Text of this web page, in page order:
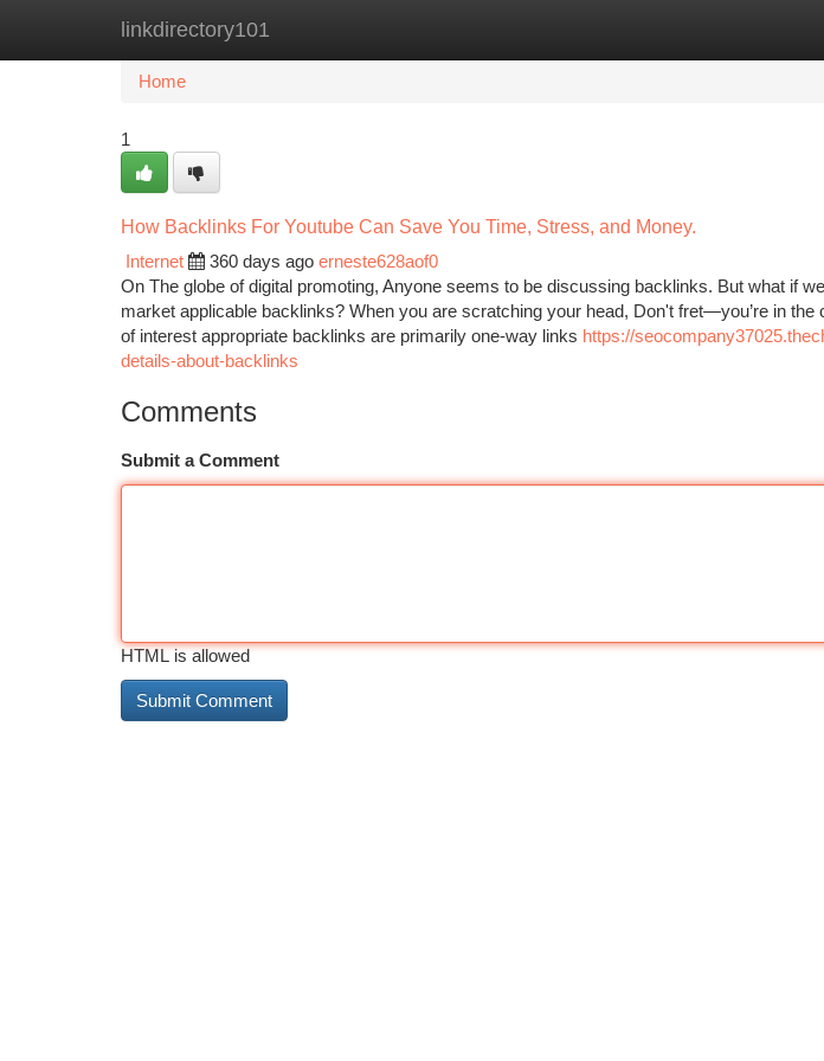
linkdirectory101
Home New Site Listings
Home
1
How Backlinks For Youtube Can Save You Time, Stress, and Money.
Internet
360 days ago erneste628aof0
On The globe of digital promoting, Anyone seems to be discussing backlinks. But what if
market applicable backlinks? When you are scratching your head, Don't fret—you’re in the
of interest appropriate backlinks are primarily one-way links https://
details-about-backlinks
Comments
Submit a Comment
HTML is allowed